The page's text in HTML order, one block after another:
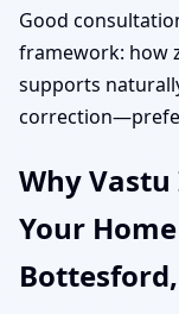
Good
framework: how
supports
Why
Your